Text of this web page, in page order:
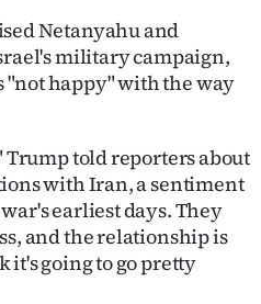
Netanyahu and
military campaign,
"not happy" with the way
Trump told reporters about
with Iran, a sentiment
earliest days. They
and the relationship is
it's going to go pretty